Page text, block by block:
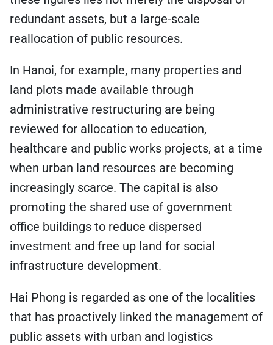
redundant assets, but a large-scale
reallocation of public resources.
In Hanoi, for example, many properties and
land plots made available through
administrative restructuring are being
reviewed for allocation to education,
healthcare and public works projects, at a time
when urban land resources are becoming
increasingly scarce. The capital is also
promoting the shared use of government
office buildings to reduce dispersed
investment and free up land for social
infrastructure development.
Hai Phong is regarded as one of the localities
that has proactively linked the management of
public assets with urban and logistics